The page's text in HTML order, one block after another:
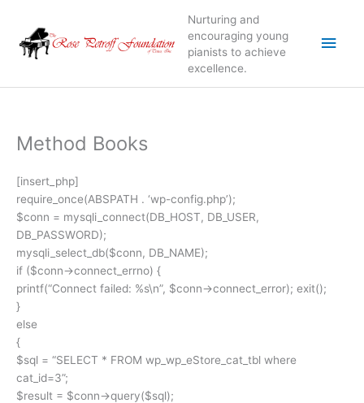
content
Nurturing and
encouraging young
pianists to achieve
excellence.
Main
Method Books
[insert_php]
require_once(ABSPATH . ‘wp-config.php’);
$conn = mysqli_connect(DB_HOST, DB_USER,
DB_PASSWORD);
mysqli_select_db($conn, DB_NAME);
if ($conn->connect_errno) {
printf(“Connect failed: %s\n”, $conn->connect_error); exit();
}
else
{
$sql = “SELECT * FROM wp_wp_eStore_cat_tbl where
cat_id=3”;
$result = $conn->query($sql);